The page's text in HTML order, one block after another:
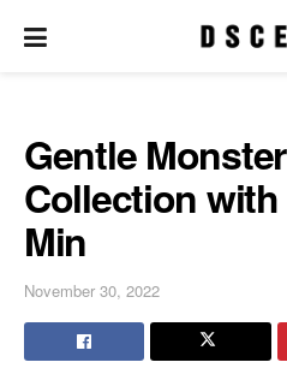
Gentle
Collection
Min
November 30, 2022